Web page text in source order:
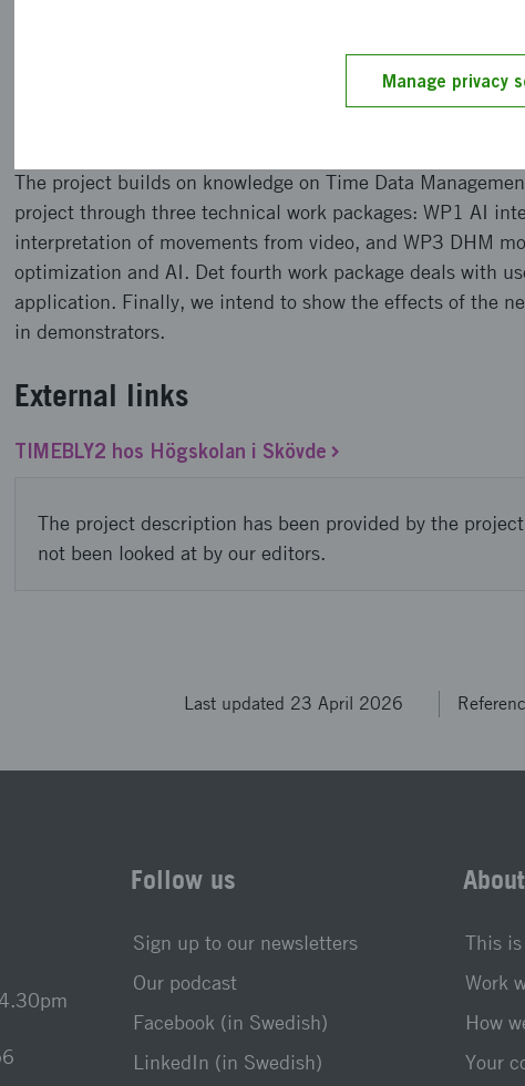
Planned approach and
The project builds on knowledge on Time Data
project through three technical work packages: WP1 AI
interpretation of movements from video, and WP3 DHM
optimization and AI. Det fourth work package deals with
application. Finally, we intend to show the effects of the
in demonstrators.
External links
TIMEBLY2 hos Högskolan i Skövde
The project description has been provided by the
not been looked at by our editors.
Last updated 23 April 2026
Follow us
Sign up to our newsletters
Our podcast
Facebook (in Swedish)
LinkedIn (in Swedish)
This is
Work
How
Your
Manage privacy